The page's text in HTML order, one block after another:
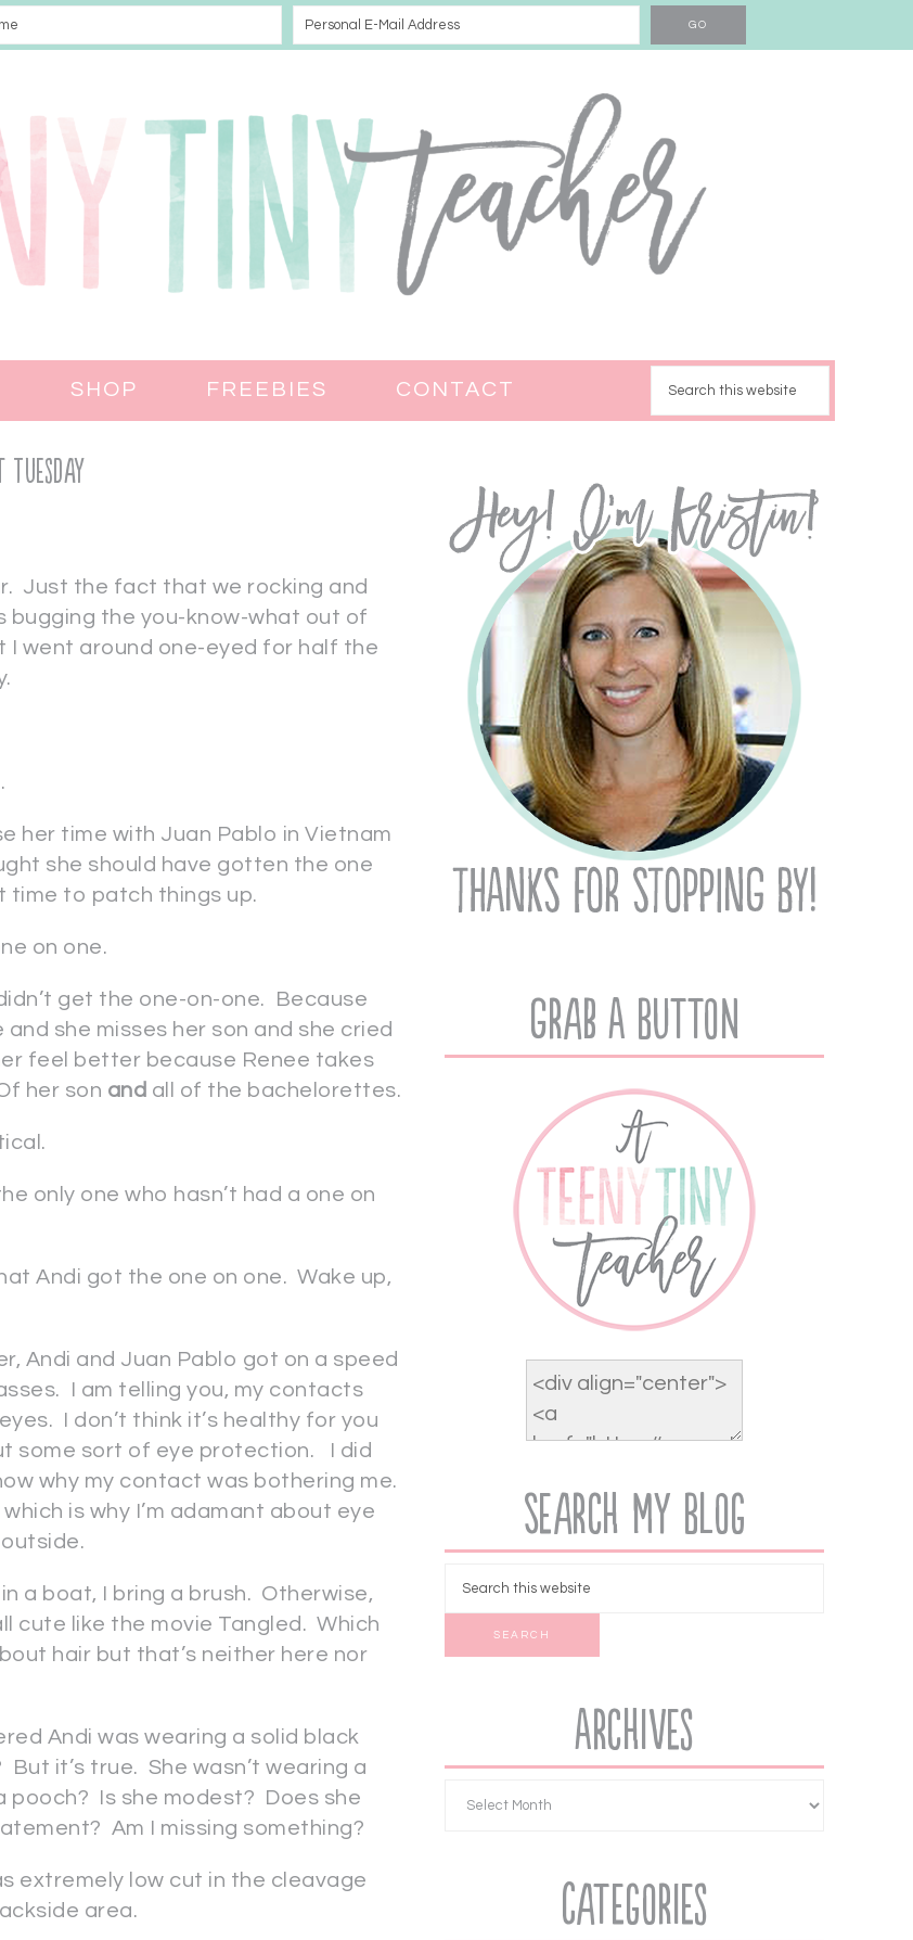
SHOP FREEBIES CONTACT
Just the fact that we rocking and
bugging the you-know-what out of
I went around one-eyed for half the
her time with Juan Pablo in Vietnam
she should have gotten the one
time to patch things up.
on one.
get the one-on-one. Because
she misses her son and she cried
feel better because Renee takes
her son and all of the bachelorettes.
only one who hasn’t had a one on
Andi got the one on one. Wake up,
Andi and Juan Pablo got on a speed
I am telling you, my contacts
I don’t think it’s healthy for you
some sort of eye protection. I did
why my contact was bothering me.
is why I’m adamant about eye
a boat, I bring a brush. Otherwise,
cute like the movie Tangled. Which
hair but that’s neither here nor
Andi was wearing a solid black
it’s true. She wasn’t wearing a
pooch? Is she modest? Does she
Am I missing something?
extremely low cut in the cleavage
area.
Grab A Button
Search My Blog
Archives
Categories